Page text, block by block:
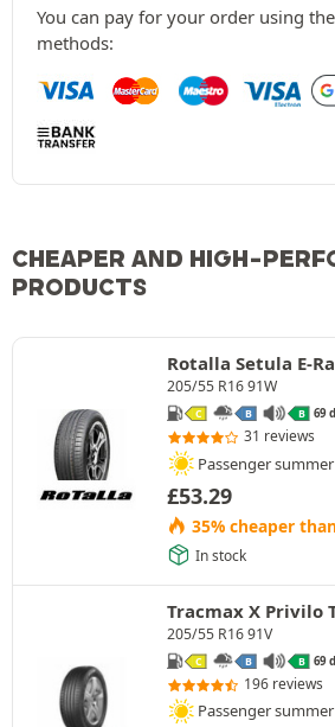
You can pay for your order using
methods:
CHEAPER AND HIGH-
PRODUCTS
Rotalla Setula E-
205/55 R16 91W
C B B 69
31 reviews
Passenger summer
£53.29
35% cheaper
In stock
Tracmax X Privilo
205/55 R16 91V
C B B 69
196 reviews
Passenger summer